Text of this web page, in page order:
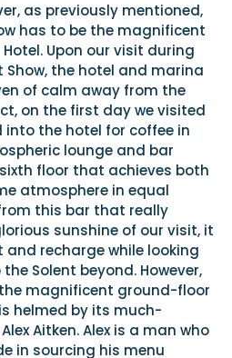
as previously mentioned,
has to be the magnificent
Upon our visit during
the hotel and marina
of calm away from the
on the first day we visited
into the hotel for coffee in
lounge and bar
floor that achieves both
atmosphere in equal
this bar that really
sunshine of our visit, it
recharge while looking
Solent beyond. However,
magnificent ground-floor
helmed by its much-
Aitken. Alex is a man who
in sourcing his menu